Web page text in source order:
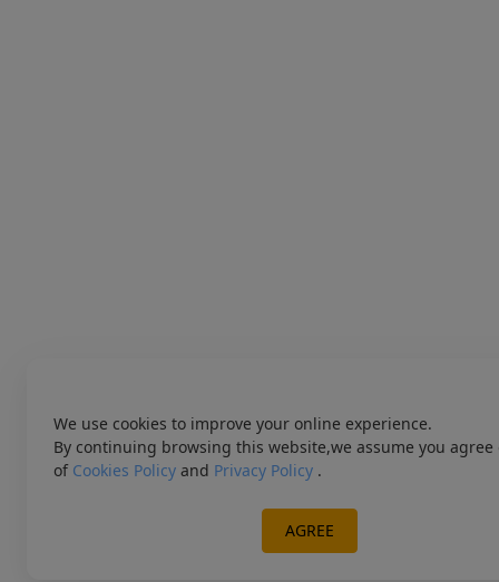
We use cookies to improve your online experience.
By continuing browsing this website,we assume you agree
of Cookies Policy and Privacy Policy .
AGREE